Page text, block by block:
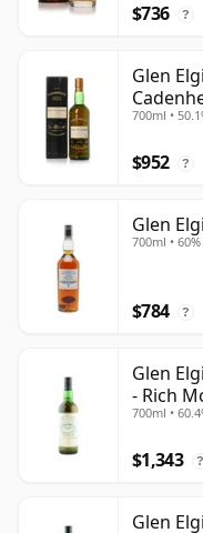
$736 ?
Glen
700ml •
$952 ?
Glen
700ml • 60%
$784 ?
Glen
- Rich
700ml •
$1,343 ?
Glen